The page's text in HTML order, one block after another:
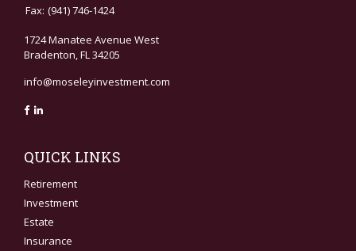
Fax: (941) 746-1424
1724 Manatee Avenue West
Bradenton, FL 34205
info@moseleyinvestment.com
QUICK LINKS
Retirement
Investment
Estate
Insurance